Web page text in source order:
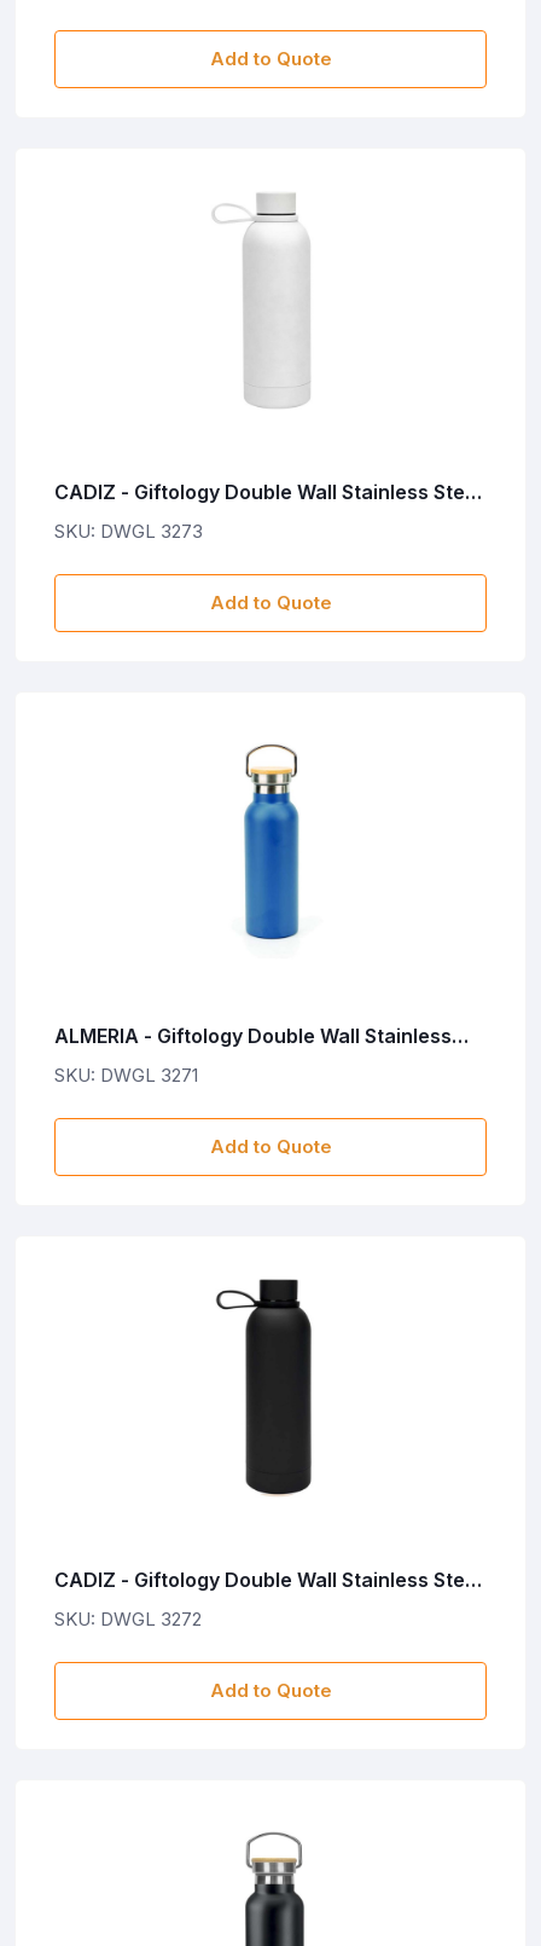
Add to Quote
CADIZ - Giftology Double Wall Stainless Steel
Bottle 500ml - White
SKU: DWGL 3273
Add to Quote
ALMERIA - Giftology Double Wall Stainless
Steel Bottle 500ml - Blue
SKU: DWGL 3271
Add to Quote
CADIZ - Giftology Double Wall Stainless Steel
Bottle 500ml - Black
SKU: DWGL 3272
Add to Quote